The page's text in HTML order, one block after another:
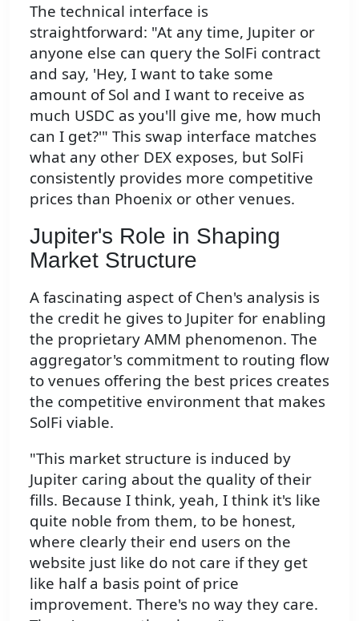
The technical interface is
straightforward: "At any time, Jupiter or
anyone else can query the SolFi contract
and say, 'Hey, I want to take some
amount of Sol and I want to receive as
much USDC as you'll give me, how much
can I get?'" This swap interface matches
what any other DEX exposes, but SolFi
consistently provides more competitive
prices than Phoenix or other venues.
Jupiter's Role in Shaping
Market Structure
A fascinating aspect of Chen's analysis is
the credit he gives to Jupiter for enabling
the proprietary AMM phenomenon. The
aggregator's commitment to routing flow
to venues offering the best prices creates
the competitive environment that makes
SolFi viable.
"This market structure is induced by
Jupiter caring about the quality of their
fills. Because I think, yeah, I think it's like
quite noble from them, to be honest,
where clearly their end users on the
website just like do not care if they get
like half a basis point of price
improvement. There's no way they care.